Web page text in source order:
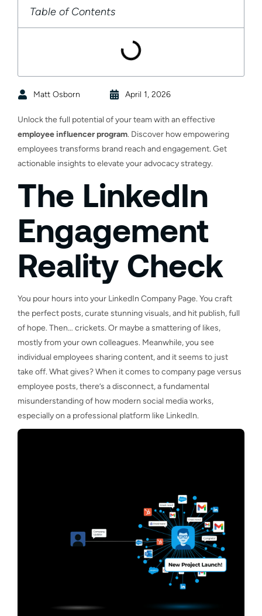
Table of Contents
Matt Osborn April 1, 2026
Unlock the full potential of your team with an effective
employee influencer program. Discover how empowering
employees transforms brand reach and engagement. Get
actionable insights to elevate your advocacy strategy.
The LinkedIn
Engagement
Reality Check
You pour hours into your LinkedIn Company Page. You craft
the perfect posts, curate stunning visuals, and hit publish, full
of hope. Then… crickets. Or maybe a smattering of likes,
mostly from your own colleagues. Meanwhile, you see
individual employees sharing content, and it seems to just
take off. What gives? When it comes to company page versus
employee posts, there’s a disconnect, a fundamental
misunderstanding of how modern social media works,
especially on a professional platform like LinkedIn.